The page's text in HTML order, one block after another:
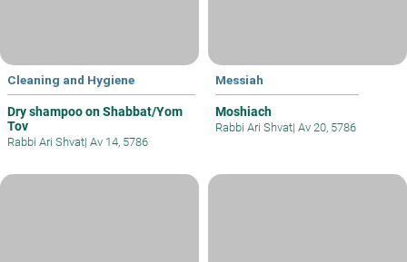
Cleaning and Hygiene
Dry shampoo on Shabbat/Yom
Tov
Rabbi Ari Shvat| Av 14, 5786
Messiah
Moshiach
Rabbi Ari Shvat| Av 20, 5786